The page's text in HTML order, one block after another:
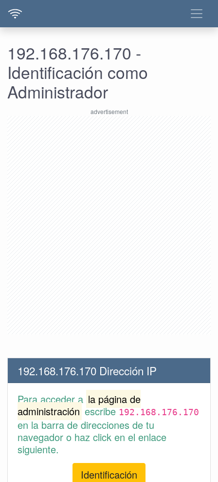
192.168.176.170 -
Identificación como
Administrador
192.168.176.170 Dirección IP
Para acceder a la página de
administración escribe192.168.176.170
en la barra de direcciones de tu
navegador o haz click en el enlace
siguiente.
Identificación